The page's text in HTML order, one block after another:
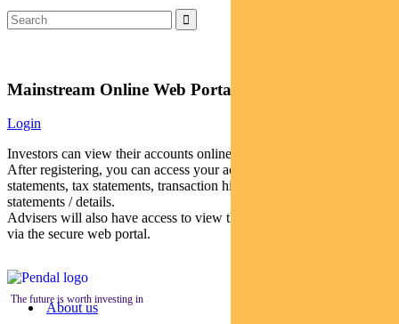
Mainstream Online Web Portal
Login
Investors can view their accounts online via a secure web portal.
After registering, you can access your account balances, periodical
statements, tax statements, transaction histories and distribution
statements / details.
Advisers will also have access to view their clients’ accounts online
via the secure web portal.
The future is worth investing in
About us